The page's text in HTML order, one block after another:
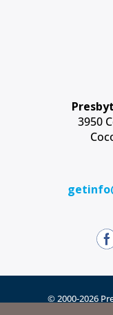
3950
© 2000-2026